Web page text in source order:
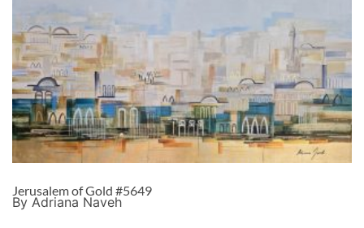
Jerusalem of Gold #5649
By Adriana Naveh